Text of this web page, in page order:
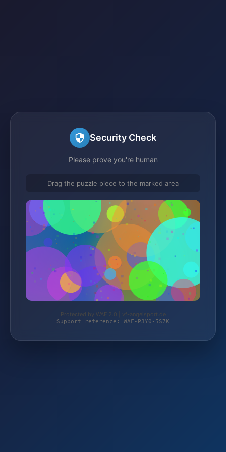
Security Check
Please prove you're human
Drag the puzzle piece to the marked area
Protected by WAF 2.0 | vf-angelsport.de
Support reference: WAF-P3Y0-5S7K